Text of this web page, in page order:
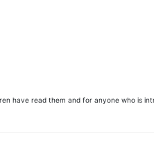
have read them and for anyone who is